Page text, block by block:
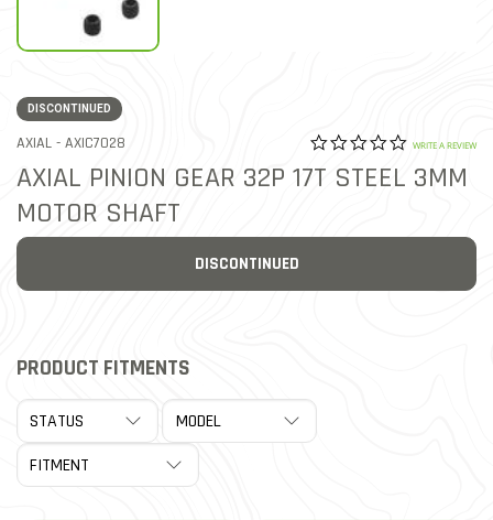
DISCONTINUED
AXIAL - ITEM NO.
AXIC7028 4.3 out of 5 Customer
0.0 star
WRITE A REVIEW
AXIAL PINION GEAR 32P 17T STEEL 3MM
MOTOR SHAFT
DISCONTINUED
PRODUCT FITMENTS